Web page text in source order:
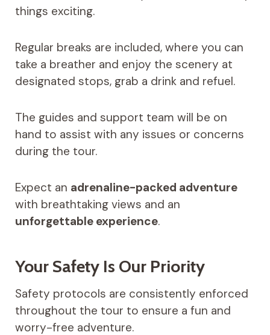
things exciting.
Regular breaks are included, where you can
take a breather and enjoy the scenery at
designated stops, grab a drink and refuel.
The guides and support team will be on
hand to assist with any issues or concerns
during the tour.
Expect an adrenaline-packed adventure
with breathtaking views and an
unforgettable experience.
Your Safety Is Our Priority
Safety protocols are consistently enforced
throughout the tour to ensure a fun and
worry-free adventure.